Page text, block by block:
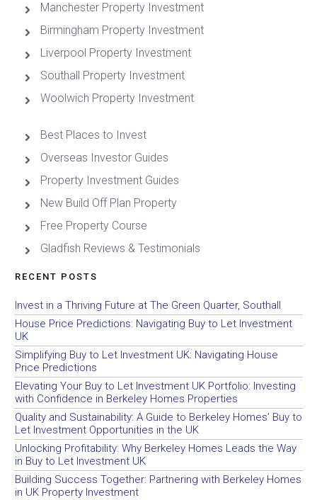
Manchester Property Investment
Birmingham Property Investment
Liverpool Property Investment
Southall Property Investment
Woolwich Property Investment
Best Places to Invest
Overseas Investor Guides
Property Investment Guides
New Build Off Plan Property
Free Property Course
Gladfish Reviews & Testimonials
RECENT POSTS
Invest in a Thriving Future at The Green Quarter, Southall
House Price Predictions: Navigating Buy to Let Investment
UK
Simplifying Buy to Let Investment UK: Navigating House
Price Predictions
Elevating Your Buy to Let Investment UK Portfolio: Investing
with Confidence in Berkeley Homes Properties
Quality and Sustainability: A Guide to Berkeley Homes’ Buy to
Let Investment Opportunities in the UK
Unlocking Profitability: Why Berkeley Homes Leads the Way
in Buy to Let Investment UK
Building Success Together: Partnering with Berkeley Homes
in UK Property Investment